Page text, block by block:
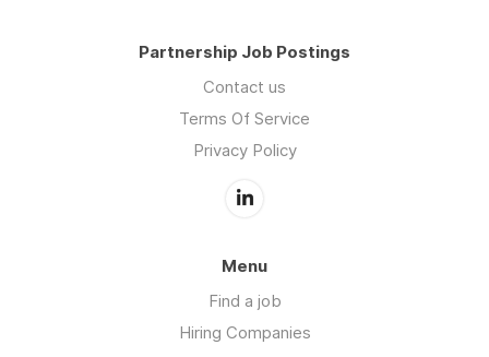
Partnership Job Postings
Contact us
Terms Of Service
Privacy Policy
Menu
Find a job
Hiring Companies